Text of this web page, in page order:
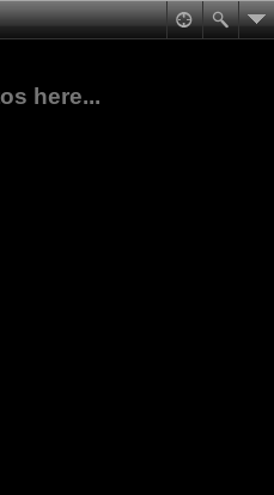
here...